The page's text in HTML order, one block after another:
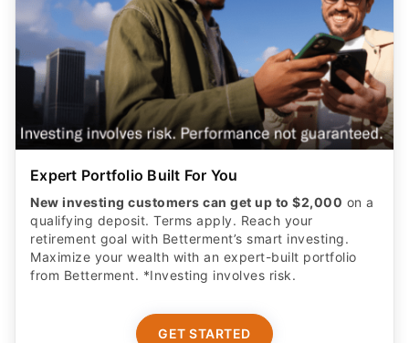
Expert Portfolio Built For You
New investing customers can get up to $2,000 on a
qualifying deposit. Terms apply. Reach your
retirement goal with Betterment’s smart investing.
Maximize your wealth with an expert-built portfolio
from Betterment. *Investing involves risk.​
GET STARTED